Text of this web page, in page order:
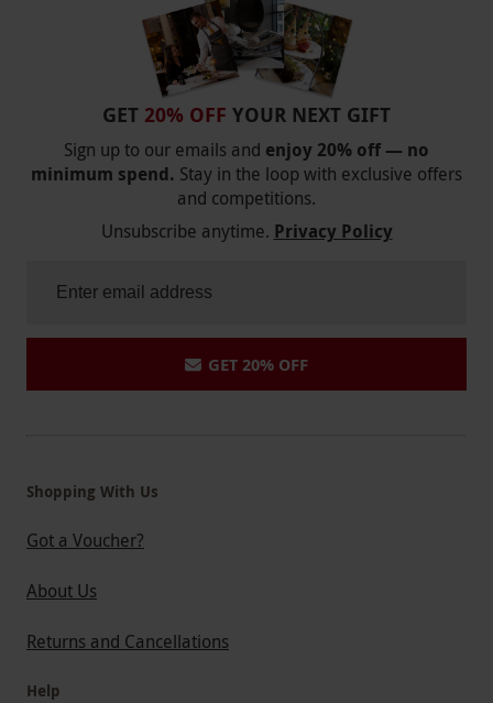
GET 20% OFF YOUR NEXT GIFT
Sign up to our emails and enjoy 20% off — no
minimum spend. Stay in the loop with exclusive offers
and competitions.
Unsubscribe anytime. Privacy Policy
GET 20% OFF
Shopping With Us
Got a Voucher?
About Us
Returns and Cancellations
Help